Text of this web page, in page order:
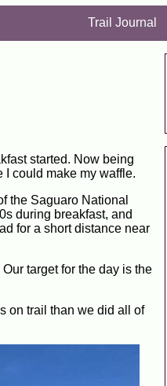
Trail Journal
started. Now being
I could make my waffle.
the Saguaro National
during breakfast, and
for a short distance near
target for the day is the
on trail than we did all of